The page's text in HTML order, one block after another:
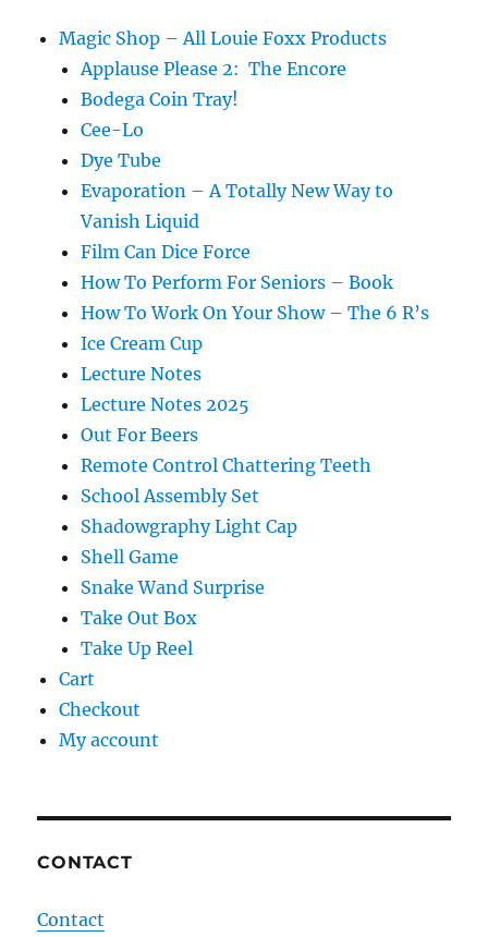
Magic Shop – All Louie Foxx Products
Applause Please 2: The Encore
Bodega Coin Tray!
Cee-Lo
Dye Tube
Evaporation – A Totally New Way to
Vanish Liquid
Film Can Dice Force
How To Perform For Seniors – Book
How To Work On Your Show – The 6 R’s
Ice Cream Cup
Lecture Notes
Lecture Notes 2025
Out For Beers
Remote Control Chattering Teeth
School Assembly Set
Shadowgraphy Light Cap
Shell Game
Snake Wand Surprise
Take Out Box
Take Up Reel
Cart
Checkout
My account
CONTACT
Contact